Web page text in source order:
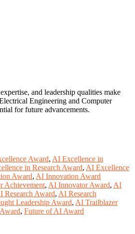
and leadership qualities make
Engineering and Computer
for future advancements.
Award, AI Excellence in
in Research Award, AI Excellence
Award, AI Innovation Award
Achievement, AI Innovator Award, AI
Research Award, AI Research
Leadership Award, AI Trailblazer
, Future of AI Award